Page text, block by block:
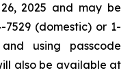
2025 and may be
7529 (domestic) or 1-
using passcode
also be available at